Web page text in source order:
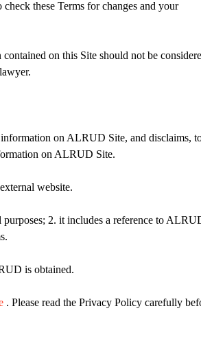
these Terms for changes and your
on this Site should not be
on ALRUD Site, and disclaims,
on ALRUD Site.
website.
2. it includes a reference to
is obtained.
. Please read the Privacy Policy carefully